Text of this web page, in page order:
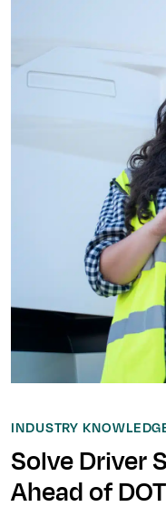
INDUSTRY
Solve Driver
Ahead of